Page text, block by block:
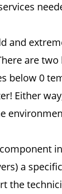
and
are
below 0
Either
a